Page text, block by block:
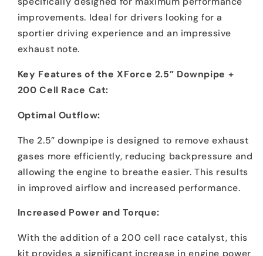
improvements. Ideal for drivers looking for a
sportier driving experience and an impressive
exhaust note.
Key Features of the XForce 2.5” Downpipe +
200 Cell Race Cat:
Optimal Outflow:
The 2.5” downpipe is designed to remove exhaust
gases more efficiently, reducing backpressure and
allowing the engine to breathe easier. This results
in improved airflow and increased performance.
Increased Power and Torque:
With the addition of a 200 cell race catalyst, this
kit provides a significant increase in engine power